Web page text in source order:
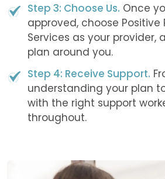
Step 3: Choose Us. Once
approved, choose Positive
Services as your provider,
plan around you.
Step 4: Receive Support.
understanding your plan
with the right support
throughout.